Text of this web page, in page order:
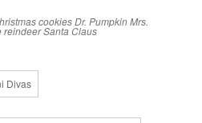
cookiesDr. PumpkinMrs.
reindeerSanta Claus
Divas